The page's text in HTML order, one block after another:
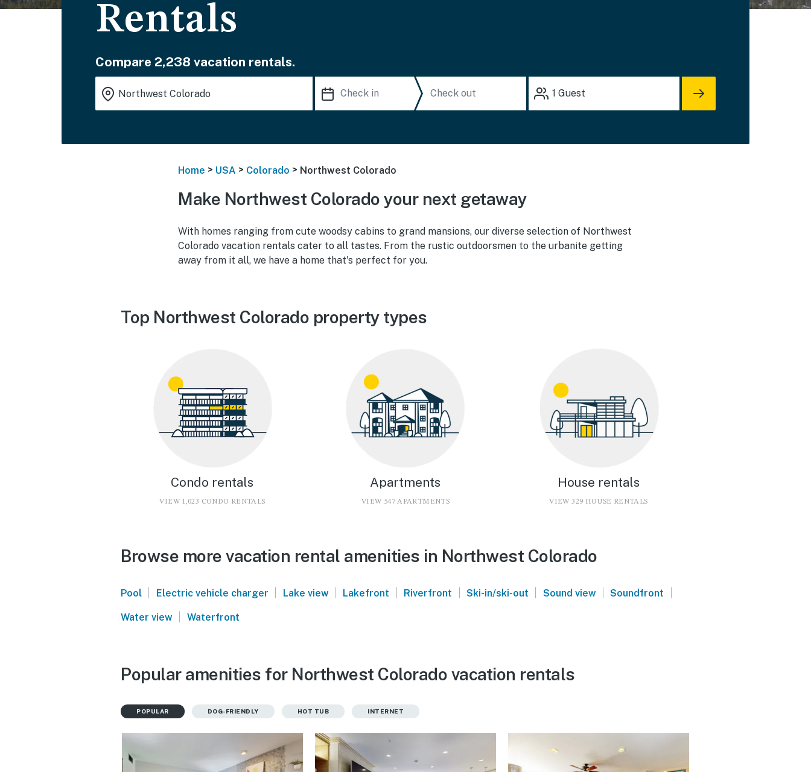
Rentals
Compare 2,238 vacation rentals.
1 Guest
Home > USA > Colorado > Northwest Colorado
Make Northwest Colorado your next getaway
With homes ranging from cute woodsy cabins to grand mansions, our diverse selection of Northwest
Colorado vacation rentals cater to all tastes. From the rustic outdoorsmen to the urbanite getting
away from it all, we have a home that's perfect for you.
Top Northwest Colorado property types
Condo rentals
VIEW 1,023 CONDO RENTALS
Apartments
VIEW 547 APARTMENTS
House rentals
VIEW 329 HOUSE RENTALS
Browse more vacation rental amenities in Northwest Colorado
Pool | Electric vehicle charger | Lake view | Lakefront | Riverfront | Ski-in/ski-out | Sound view | Soundfront |
Water view | Waterfront
Popular amenities for Northwest Colorado vacation rentals
POPULAR DOG-FRIENDLY HOT TUB INTERNET